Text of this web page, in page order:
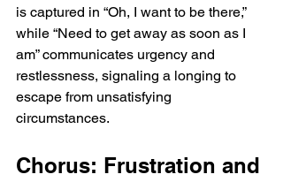
is captured in “Oh, I want to be there,”
while “Need to get away as soon as I
am” communicates urgency and
restlessness, signaling a longing to
escape from unsatisfying
circumstances.
Chorus: Frustration and